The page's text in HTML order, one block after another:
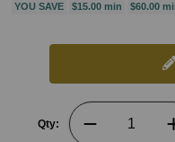
YOU SAVE
$15.00 min $60.00
Qty: